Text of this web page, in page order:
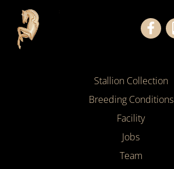
Stallion Collection
Breeding Conditions
Facility
Jobs
Team